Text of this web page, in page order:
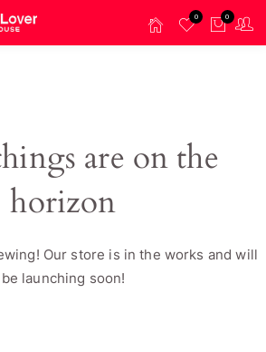
0 0
are on the
horizon
Our store is in the works and will
be launching soon!